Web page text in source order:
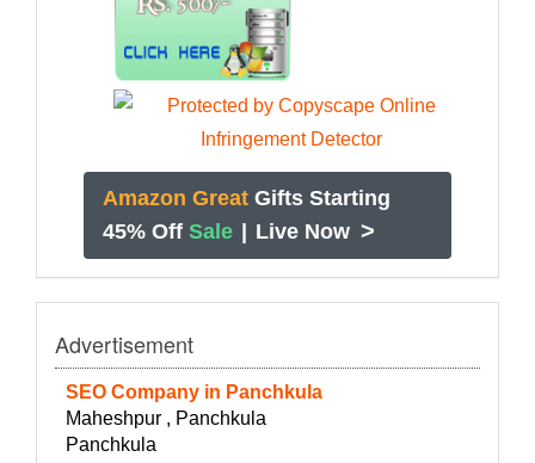
Amazon Great Gifts Starting
45% Off Sale Live Now >
Advertisement
SEO Company in Panchkula
Maheshpur , Panchkula
Panchkula